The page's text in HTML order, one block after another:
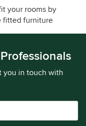
your rooms by
fitted furniture
you in touch with